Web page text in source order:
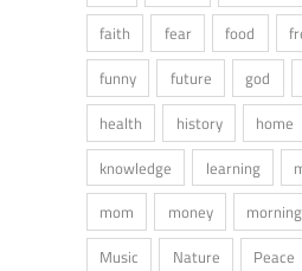
faith
fear food
funny
future god
health
history home
knowledge
learning
mom
money morning
Music
Nature Peace